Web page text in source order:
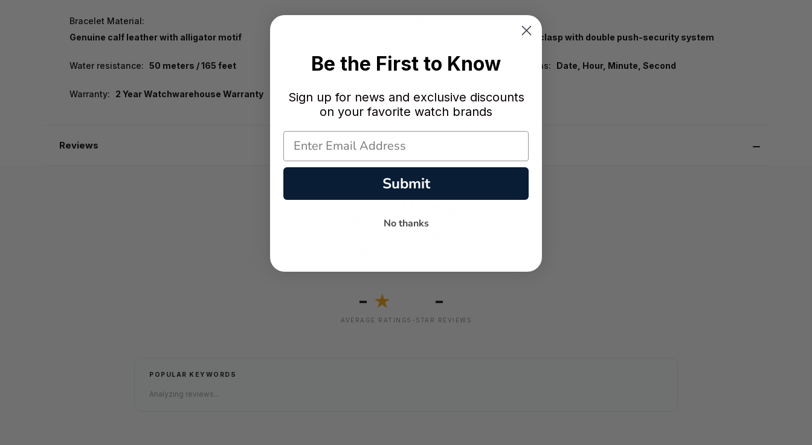
Bracelet Material:
Genuine calf leather with alligator motif
folding clasp with double push-security system
Water resistance: 50 meters / 165 feet Origin: Swiss Made Functions: Date, Hour, Minute, Second
Warranty: 2 Year Watchwarehouse Warranty
Reviews
- ★
AVERAGE RATING
-
5-STAR REVIEWS
POPULAR KEYWORDS
Analyzing reviews...
Be the First to Know
Sign up for news and exclusive discounts
on your favorite watch brands
Submit
No thanks